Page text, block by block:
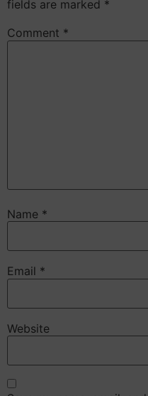
fields are marked *
Comment *
Name *
Email *
Website